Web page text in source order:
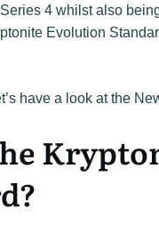
4 whilst also
Evolution
have a look at the